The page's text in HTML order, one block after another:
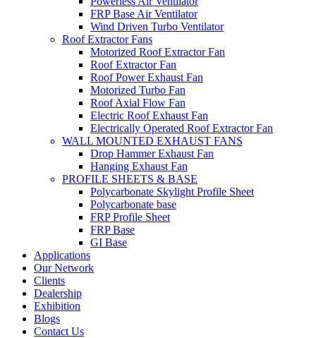
FRP Base Air Ventilator
Wind Driven Turbo Ventilator
Roof Extractor Fans
Motorized Roof Extractor Fan
Roof Extractor Fan
Roof Power Exhaust Fan
Motorized Turbo Fan
Roof Axial Flow Fan
Electric Roof Exhaust Fan
Electrically Operated Roof Extractor Fan
WALL MOUNTED EXHAUST FANS
Drop Hammer Exhaust Fan
Hanging Exhaust Fan
PROFILE SHEETS & BASE
Polycarbonate Skylight Profile Sheet
Polycarbonate base
FRP Profile Sheet
FRP Base
GI Base
Applications
Our Network
Clients
Dealership
Exhibition
Blogs
Contact Us